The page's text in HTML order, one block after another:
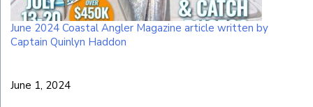
June 2024 Coastal Angler Magazine article written by
Captain Quinlyn Haddon
June 1, 2024